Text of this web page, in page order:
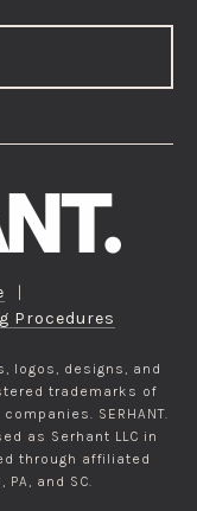
|
Procedures
logos, designs, and
trademarks of
SERHANT.
as Serhant LLC in
through affiliated
PA, and SC.